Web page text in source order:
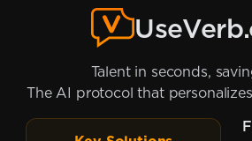
Talent in seconds,
The AI protocol that